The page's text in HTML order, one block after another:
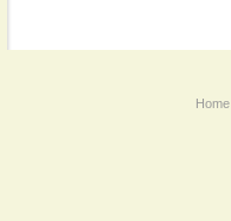
Home